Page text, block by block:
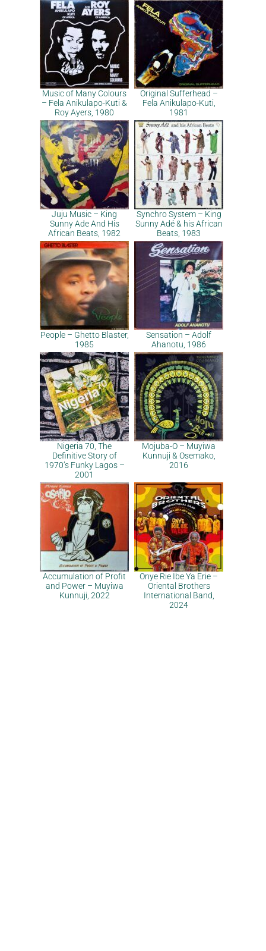
Music of Many Colours
– Fela Anikulapo-Kuti &
Roy Ayers, 1980
Original Sufferhead –
Fela Anikulapo-Kuti,
1981
Juju Music – King
Sunny Ade And His
African Beats, 1982
Synchro System – King
Sunny Adé & his African
Beats, 1983
People – Ghetto Blaster,
1985
Sensation – Adolf
Ahanotu, 1986
Nigeria 70, The
Definitive Story of
1970’s Funky Lagos –
2001
Mojuba-O – Muyiwa
Kunnuji & Osemako,
2016
Accumulation of Profit
and Power – Muyiwa
Kunnuji, 2022
Onye Rie Ibe Ya Erie –
Oriental Brothers
International Band,
2024